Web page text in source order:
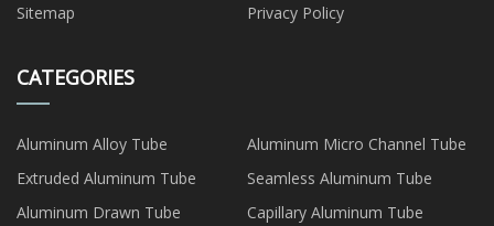
Sitemap
Privacy Policy
CATEGORIES
Aluminum Alloy Tube
Aluminum Micro Channel Tube
Extruded Aluminum Tube
Seamless Aluminum Tube
Aluminum Drawn Tube
Capillary Aluminum Tube